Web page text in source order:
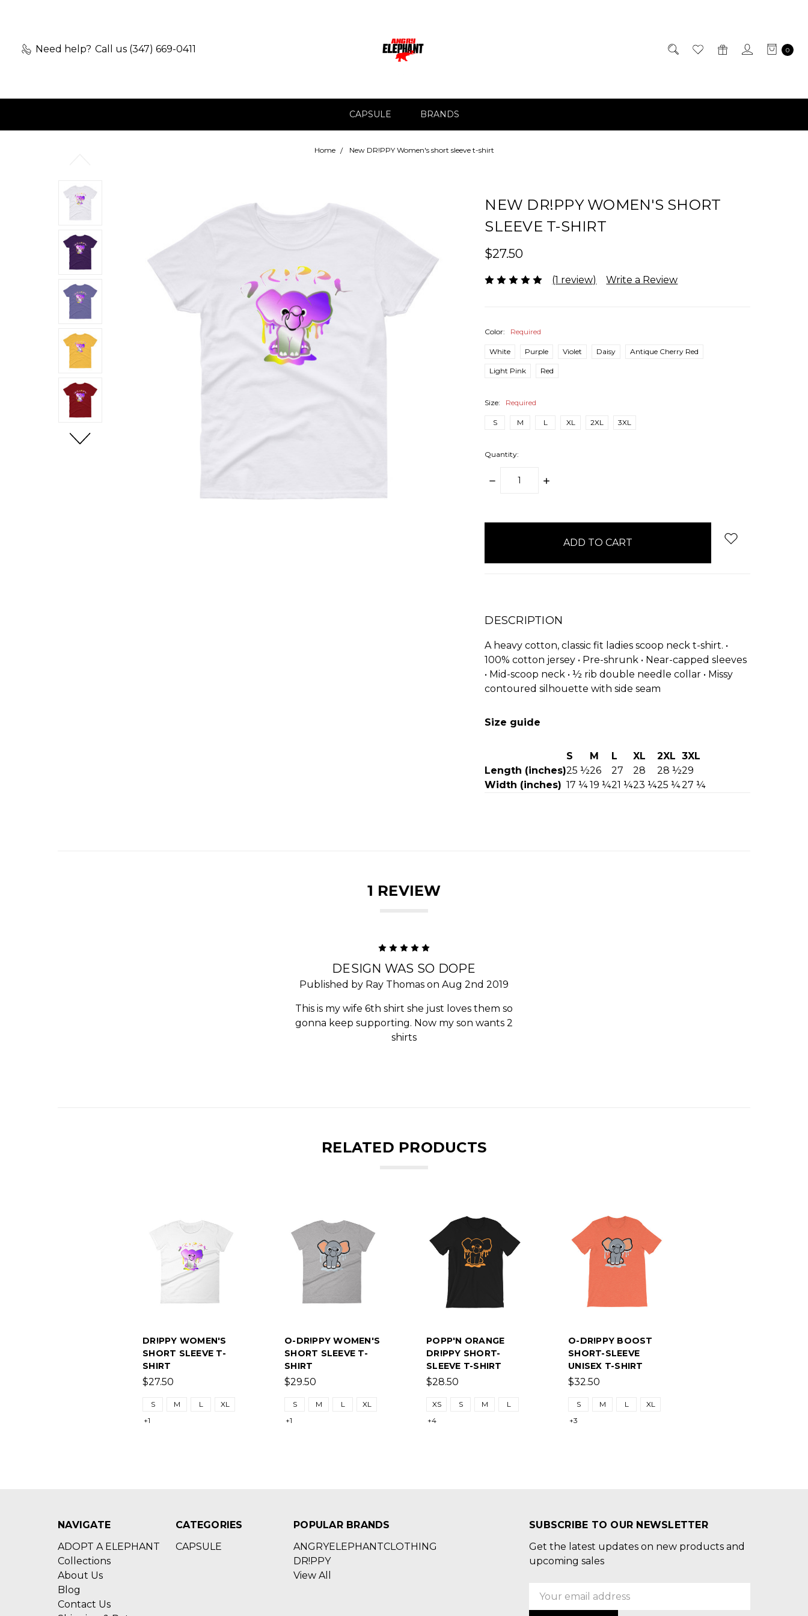
Need help? Call us (347) 669-0411 0
CAPSULE BRANDS
Home New DR!PPY Women's short sleeve t-shirt
NEW DR!PPY WOMEN'S SHORT
SLEEVE T-SHIRT
$27.50
(1 review) Write a Review
Color: Required
White Purple Violet Daisy Antique Cherry Red
Light Pink Red
Size: Required
S M L XL 2XL 3XL
Quantity:
DECREASE
INCREASE
DESCRIPTION
A heavy cotton, classic fit ladies scoop neck t-shirt. •
100% cotton jersey • Pre-shrunk • Near-capped sleeves
• Mid-scoop neck • ½ rib double needle collar • Missy
contoured silhouette with side seam
Size guide
S M L XL 2XL
3XL
Length (inches)25 ½26 27 28 28 ½29
Width (inches) 17 ¼19 ¼21 ¼23 ¼25 ¼27 ¼
1 REVIEW
5
DESIGN WAS SO DOPE
Published by Ray Thomas on Aug 2nd 2019
This is my wife 6th shirt she just loves them so
gonna keep supporting. Now my son wants 2
shirts
RELATED PRODUCTS
DR!PPY WOMEN'S
SHORT SLEEVE T-
SHIRT
$27.50
S M L
XL
+1
O-DR!PPY WOMEN'S
SHORT SLEEVE T-
SHIRT
$29.50
S M L
XL
+1
POPP'N ORANGE
DR!PPY SHORT-
SLEEVE T-SHIRT
$28.50
XS S M
L
+4
O-DR!PPY BOOST
SHORT-SLEEVE
UNISEX T-SHIRT
$32.50
S M L
XL
+3
NAVIGATE
ADOPT A ELEPHANT
Collections
About Us
Blog
Contact Us
CATEGORIES
CAPSULE
POPULAR BRANDS
ANGRYELEPHANTCLOTHING
DR!PPY
View All
SUBSCRIBE TO OUR NEWSLETTER
Get the latest updates on new products and
upcoming sales